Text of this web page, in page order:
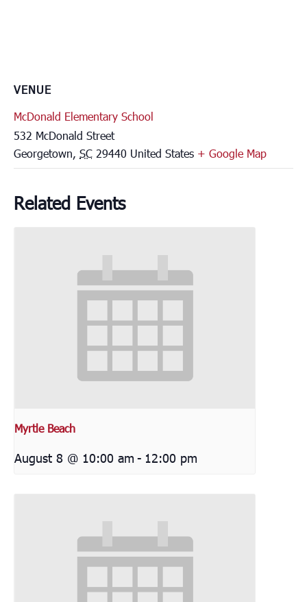
VENUE
McDonald Elementary School
532 McDonald Street
Georgetown, SC 29440 United States + Google Map
Related Events
Myrtle Beach
August 8 @ 10:00 am - 12:00 pm